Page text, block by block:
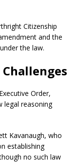
Citizenship
and the
the law.
Order,
legal reasoning
Kavanaugh, who
establishing
no such law